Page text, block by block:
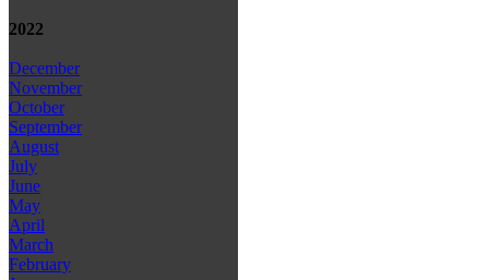
2022
December
November
October
September
August
July
June
May
April
March
February